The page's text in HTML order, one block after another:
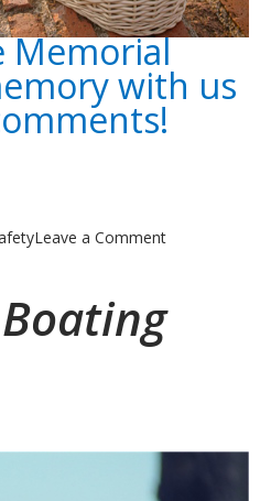
Memorial
with us
Leave a Commenton
Safety